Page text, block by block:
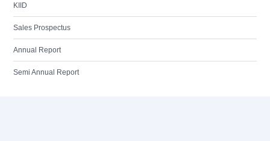
KIID
Sales Prospectus
Annual Report
Semi Annual Report